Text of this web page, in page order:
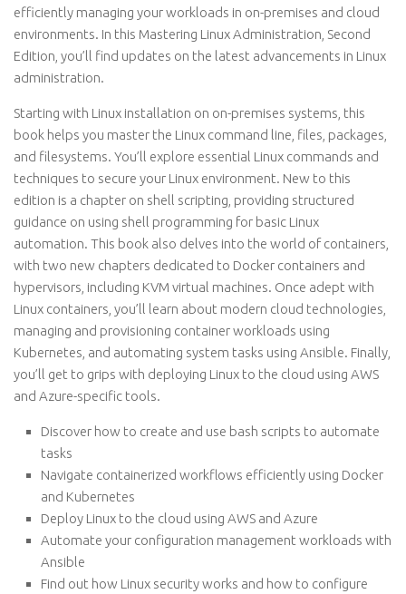
efficiently managing your workloads in on-premises and cloud
environments. In this Mastering Linux Administration, Second
Edition, you’ll find updates on the latest advancements in Linux
administration.
Starting with Linux installation on on-premises systems, this
book helps you master the Linux command line, files, packages,
and filesystems. You’ll explore essential Linux commands and
techniques to secure your Linux environment. New to this
edition is a chapter on shell scripting, providing structured
guidance on using shell programming for basic Linux
automation. This book also delves into the world of containers,
with two new chapters dedicated to Docker containers and
hypervisors, including KVM virtual machines. Once adept with
Linux containers, you’ll learn about modern cloud technologies,
managing and provisioning container workloads using
Kubernetes, and automating system tasks using Ansible. Finally,
you’ll get to grips with deploying Linux to the cloud using AWS
and Azure-specific tools.
Discover how to create and use bash scripts to automate
tasks
Navigate containerized workflows efficiently using Docker
and Kubernetes
Deploy Linux to the cloud using AWS and Azure
Automate your configuration management workloads with
Ansible
Find out how Linux security works and how to configure